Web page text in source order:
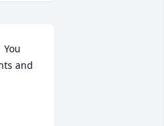
and